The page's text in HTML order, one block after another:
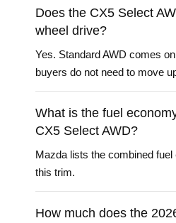
Does the CX5 Select
wheel drive?
Yes. Standard AWD comes
buyers do not need to move
What is the fuel
CX5 Select AWD?
Mazda lists the combined
this trim.
How much does the